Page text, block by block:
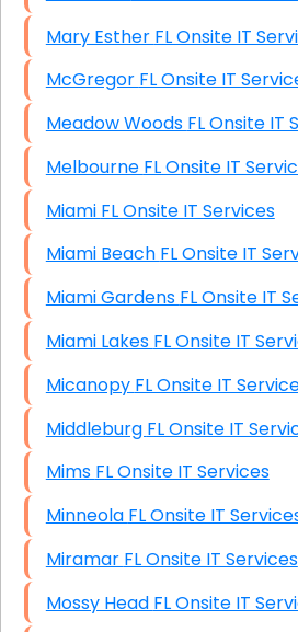
Mary Esther FL Onsite IT
McGregor FL Onsite IT
Meadow Woods FL
Melbourne FL Onsite IT
Miami FL Onsite IT Services
Miami Beach FL Onsite IT
Miami Gardens FL
Miami Lakes FL Onsite IT
Micanopy FL Onsite IT
Middleburg FL Onsite IT
Mims FL Onsite IT Services
Minneola FL Onsite IT
Miramar FL Onsite IT Services
Mossy Head FL Onsite IT